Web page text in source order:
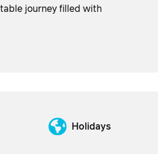
journey filled with
Holidays